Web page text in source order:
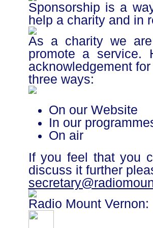
Sponsorship is a
help a charity and in
As a charity we
promote a service.
acknowledgement
three ways:
On our Website
In our
On air
If you feel that you
discuss it further
Radio Mount